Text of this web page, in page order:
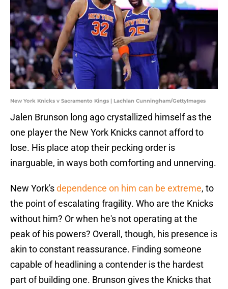
New York Knicks v Sacramento Kings | Lachlan Cunningham/GettyImages
Jalen Brunson long ago crystallized himself as the
one player the New York Knicks cannot afford to
lose. His place atop their pecking order is
inarguable, in ways both comforting and unnerving.
New York'sdependence on him can be extreme, to
the point of escalating fragility. Who are the Knicks
without him? Or when he's not operating at the
peak of his powers? Overall, though, his presence is
akin to constant reassurance. Finding someone
capable of headlining a contender is the hardest
part of building one. Brunson gives the Knicks that